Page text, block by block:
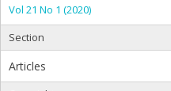
Vol 21 No 1 (2020)
Section
Articles